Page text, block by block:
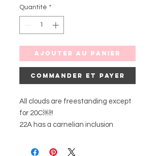
Quantité *
Ajouter au panier
Commander et payer
All clouds are freestanding except
for 20C￼!!
22A has a carnelian inclusion